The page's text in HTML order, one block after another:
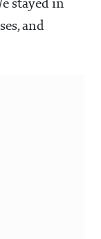
stayed in
and